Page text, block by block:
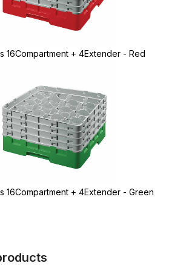
16Compartment + 4Extender - Red
16Compartment + 4Extender - Green